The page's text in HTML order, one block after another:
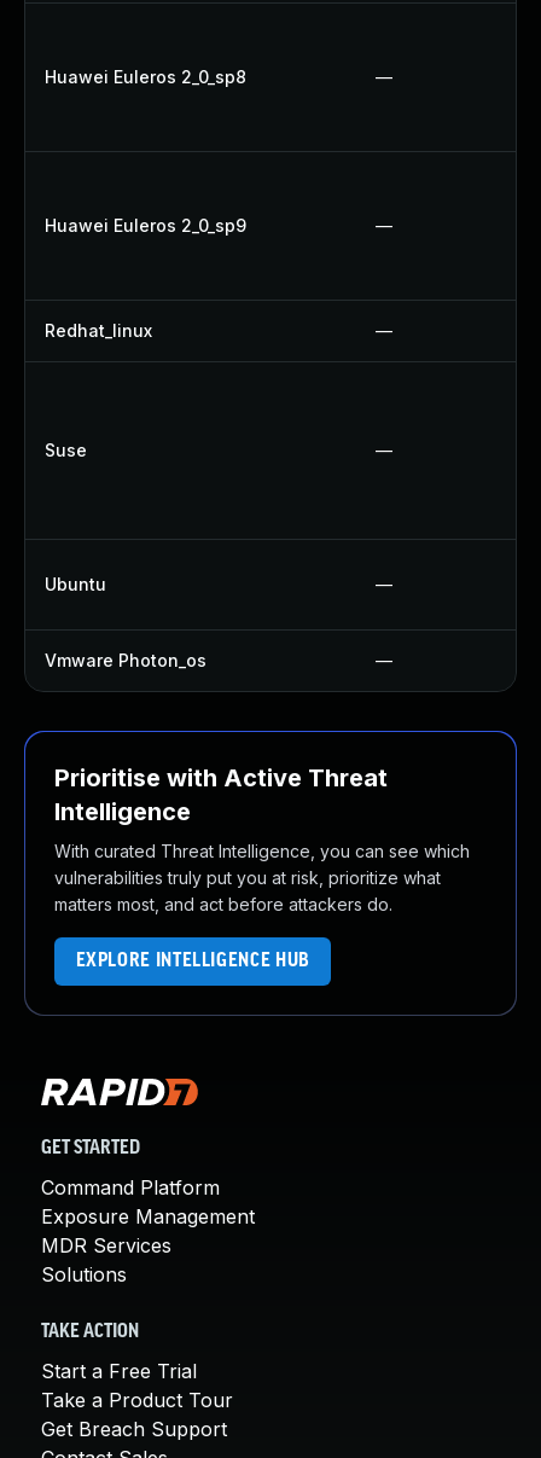
Huawei Euleros 2_0_sp8 —
Huawei Euleros 2_0_sp9 —
Redhat_linux —
Suse —
Ubuntu —
Vmware Photon_os —
Prioritise with Active Threat
Intelligence
With curated Threat Intelligence, you can see which
vulnerabilities truly put you at risk, prioritize what
matters most, and act before attackers do.
EXPLORE INTELLIGENCE HUB
GET STARTED
Command Platform
Exposure Management
MDR Services
Solutions
TAKE ACTION
Start a Free Trial
Take a Product Tour
Get Breach Support